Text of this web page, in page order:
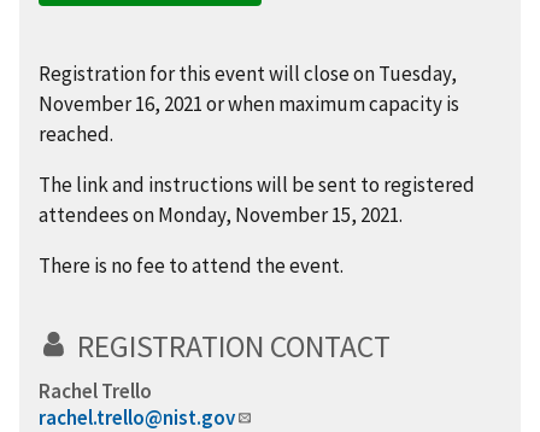
Registration for this event will close on Tuesday,
November 16, 2021 or when maximum capacity is
reached.
The link and instructions will be sent to registered
attendees on Monday, November 15, 2021.
There is no fee to attend the event.
REGISTRATION CONTACT
Rachel Trello
rachel.trello@nist.gov